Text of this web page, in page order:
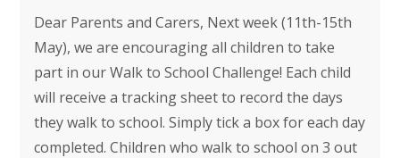
Dear Parents and Carers, Next week (11th-15th
May), we are encouraging all children to take
part in our Walk to School Challenge! Each child
will receive a tracking sheet to record the days
they walk to school. Simply tick a box for each day
completed. Children who walk to school on 3 out